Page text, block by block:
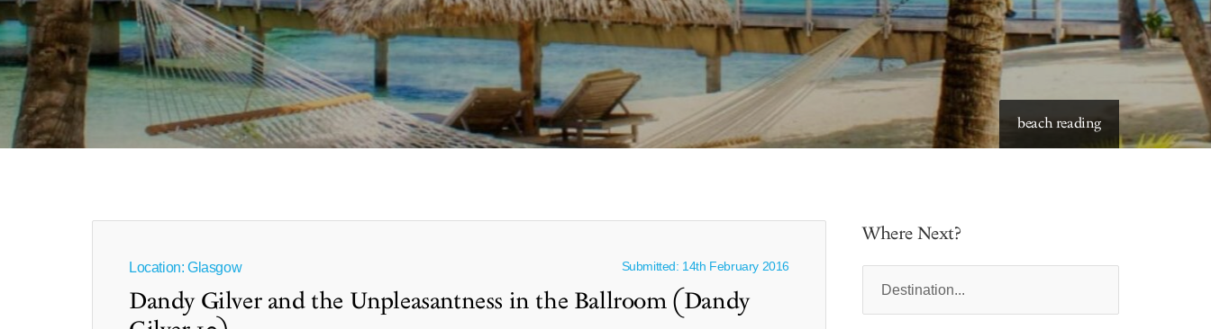
starry skies to read under
Location: Glasgow Submitted: 14th February 2016
Dandy Gilver and the Unpleasantness in the Ballroom (Dandy
Where Next?